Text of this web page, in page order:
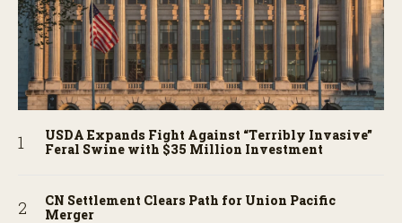
USDA Expands Fight Against “Terribly Invasive”
Feral Swine with $35 Million Investment
CN Settlement Clears Path for Union Pacific
Merger